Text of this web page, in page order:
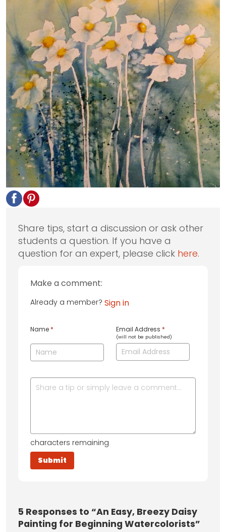
Share tips, start a discussion or ask other
students a question. If you have a
question for an expert, please click here.
Make a comment:
Already a member? Sign in
Name * Email Address *
(will not be published)
characters remaining
5 Responses to “An Easy, Breezy Daisy
Painting for Beginning Watercolorists”